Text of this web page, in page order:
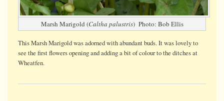
Marsh Marigold (Caltha palustris) Photo: Bob Ellis
This Marsh Marigold was adorned with abundant buds. It was lovely to
see the first flowers opening and adding a bit of colour to the ditches at
Wheatfen.